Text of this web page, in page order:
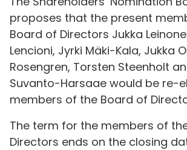
proposes that the present
Board of Directors Jukka
Lencioni, Jyrki Mäki-Kala, Jukka
Rosengren, Torsten Steenholt
Suvanto-Harsaae would be re-
members of the Board of
The term for the members of
Directors ends on the closing